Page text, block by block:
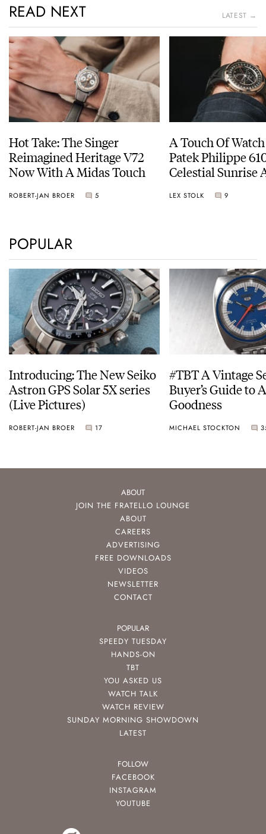
READ NEXT LATEST →
Hot Take: The Singer
Reimagined Heritage V72
Now With A Midas Touch
ROBERT-JAN BROER 5
A Touch Of
Patek Philippe
Celestial Sunrise
LEX STOLK 9
POPULAR
Introducing: The New Seiko
Astron GPS Solar 5X series
(Live Pictures)
ROBERT-JAN BROER 17
#TBT A Vintage
Buyer’s Guide to
Goodness
MICHAEL STOCKTON
ABOUT
JOIN THE FRATELLO LOUNGE
ABOUT
CAREERS
ADVERTISING
FREE DOWNLOADS
VIDEOS
NEWSLETTER
CONTACT
POPULAR
SPEEDY TUESDAY
HANDS-ON
TBT
YOU ASKED US
WATCH TALK
WATCH REVIEW
SUNDAY MORNING SHOWDOWN
LATEST
FOLLOW
FACEBOOK
INSTAGRAM
YOUTUBE